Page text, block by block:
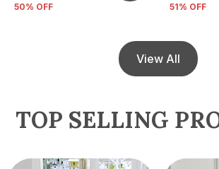
50% OFF
51% OFF
View All
TOP SELLING